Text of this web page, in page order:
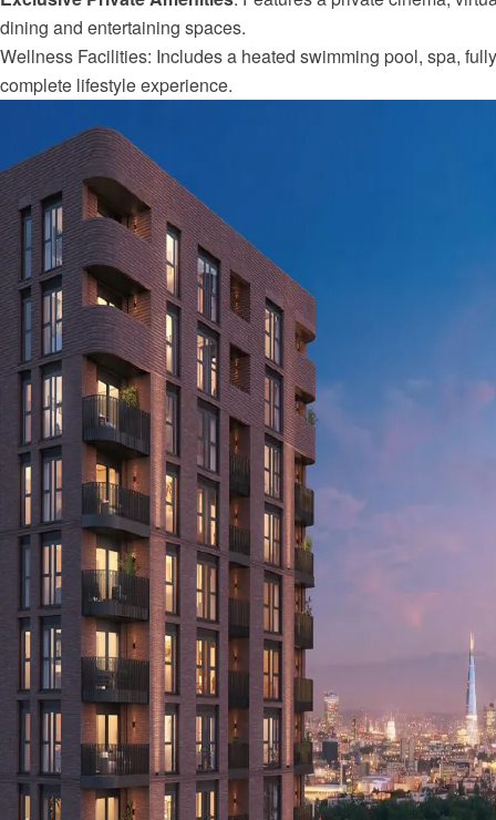
dining and entertaining spaces.
Wellness Facilities: Includes a heated swimming pool, spa,
complete lifestyle experience.